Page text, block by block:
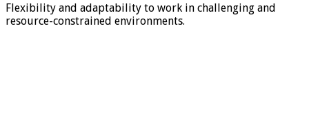
Flexibility and adaptability to work in challenging and
resource-constrained environments.